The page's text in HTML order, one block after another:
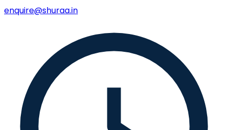
enquire@shuraa.in